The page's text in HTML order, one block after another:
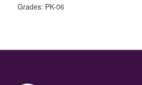
Grades: PK-06